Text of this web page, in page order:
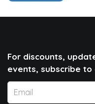
For discounts,
events, subscribe